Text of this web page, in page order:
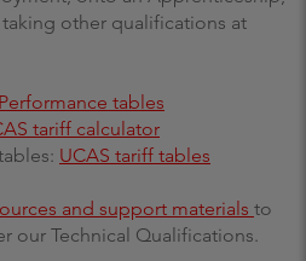
other qualifications at
Performance tables
tariff calculator
UCAS tariff tables
and support materials to
our Technical Qualifications.